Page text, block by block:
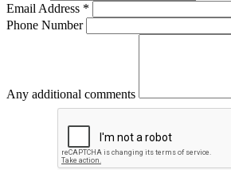
Email Address *
Phone Number
Any additional comments